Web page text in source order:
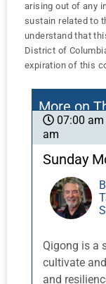
arising out of any
sustain related to
understand that
District of
expiration of this
More on
07:00 am
am
Sunday
Qigong is a
cultivate
and